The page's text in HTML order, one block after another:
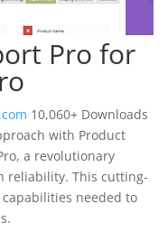
Pro for
10,060+ Downloads
with Product
a revolutionary
reliability. This cutting-
needed to